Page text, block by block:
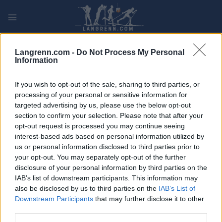
Langrenn.com - Do Not Process My Personal
Information
If you wish to opt-out of the sale, sharing to third parties, or
processing of your personal or sensitive information for
targeted advertising by us, please use the below opt-out
section to confirm your selection. Please note that after your
opt-out request is processed you may continue seeing
interest-based ads based on personal information utilized by
us or personal information disclosed to third parties prior to
your opt-out. You may separately opt-out of the further
disclosure of your personal information by third parties on the
IAB’s list of downstream participants. This information may
also be disclosed by us to third parties on the IAB’s List of
Downstream Participants that may further disclose it to other
FANTASY
SC Challengers
It seems we can’t find what you’re looking for. Perhaps searching
can help.